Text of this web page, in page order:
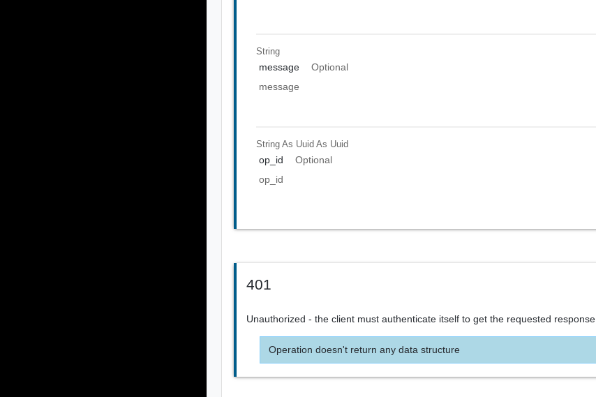
String
message
Optional
message
String As Uuid As Uuid
op_id
Optional
op_id
401
Unauthorized - the client must authenticate itself to get the requested response
Operation doesn't return any data structure